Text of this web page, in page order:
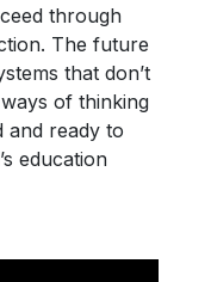
through
The future
that don’t
of thinking
and ready to
education